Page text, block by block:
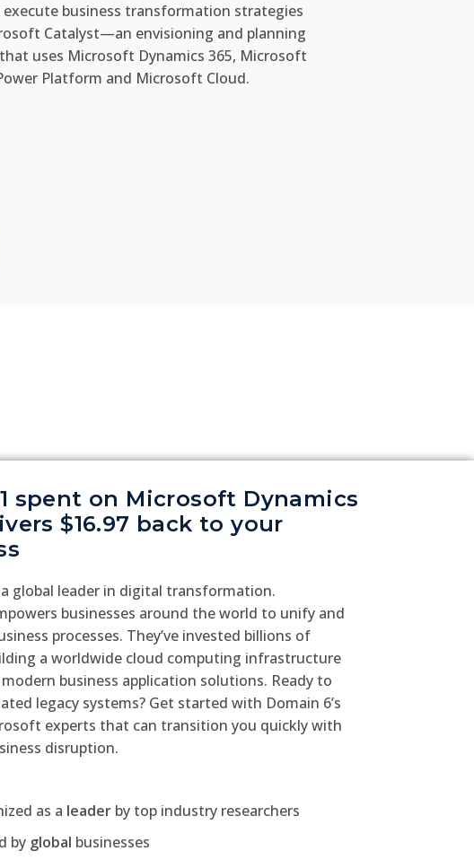
execute business transformation strategies
Catalyst—an envisioning and planning
uses Microsoft Dynamics 365, Microsoft
Platform and Microsoft Cloud.
spent on Microsoft Dynamics
$16.97 back to your
global leader in digital transformation.
businesses around the world to unify and
processes. They’ve invested billions of
a worldwide cloud computing infrastructure
business application solutions. Ready to
legacy systems? Get started with Domain 6’s
experts that can transition you quickly with
disruption.
as a leader by top industry researchers
by global businesses